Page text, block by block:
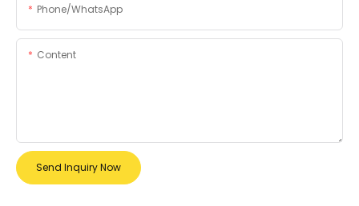
Phone/whatsApp
Content
Send Inquiry Now